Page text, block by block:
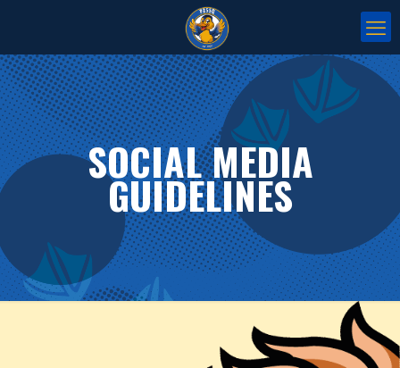
SOCIAL MEDIA
GUIDELINES